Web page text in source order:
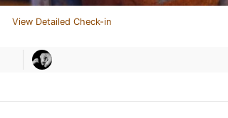
View Detailed Check-in